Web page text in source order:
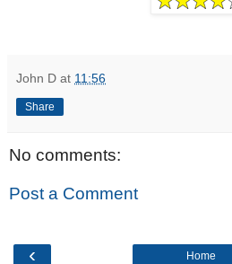
John D at 11:56
Share
No comments:
Post a Comment
‹ Home